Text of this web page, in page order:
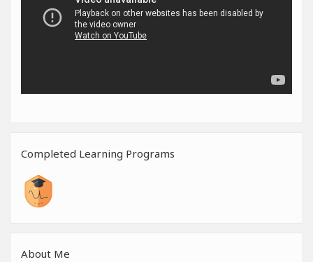
Completed Learning Programs
About Me